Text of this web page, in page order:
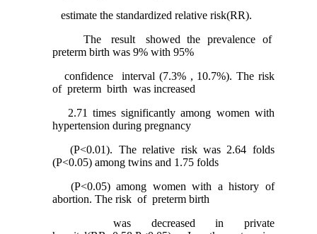
estimate the standardized relative risk(RR).
The result showed the prevalence of
preterm birth was 9% with 95%
confidence interval (7.3% , 10.7%). The risk
of preterm birth was increased
2.71 times significantly among women with
hypertension during pregnancy
(P<0.01). The relative risk was 2.64 folds
(P<0.05) among twins and 1.75 folds
(P<0.05) among women with a history of
abortion. The risk of preterm birth
was decreased in private